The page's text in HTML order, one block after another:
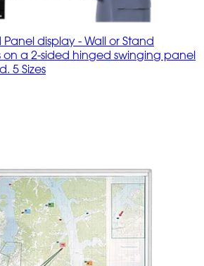
display - Wall or Stand
a 2-sided hinged swinging panel
5 Sizes